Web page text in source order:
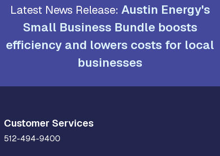
Latest News Release: Austin Energy's
Small Business Bundle boosts
efficiency and lowers costs for local
businesses
Customer Services
512-494-9400